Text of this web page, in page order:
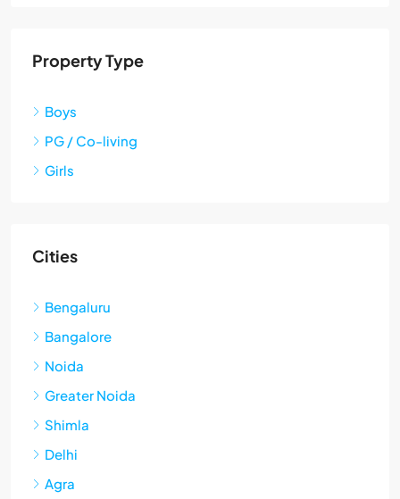
Property Type
Boys
PG / Co-living
Girls
Cities
Bengaluru
Bangalore
Noida
Greater Noida
Shimla
Delhi
Agra